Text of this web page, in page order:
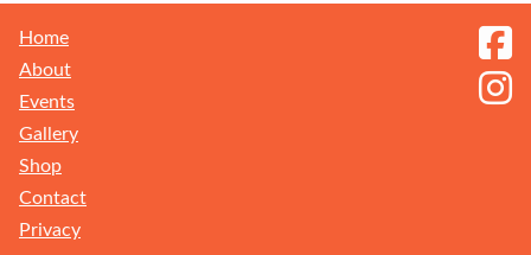
Home
About
Events
Gallery
Shop
Contact
Privacy